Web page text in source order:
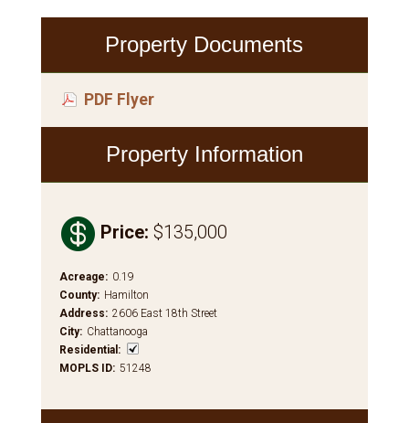
Property Documents
PDF Flyer
Property Information
 Price: $135,000
Acreage: 0.19
County: Hamilton
Address: 2606 East 18th Street
City: Chattanooga
Residential :
MOPLS ID: 51248